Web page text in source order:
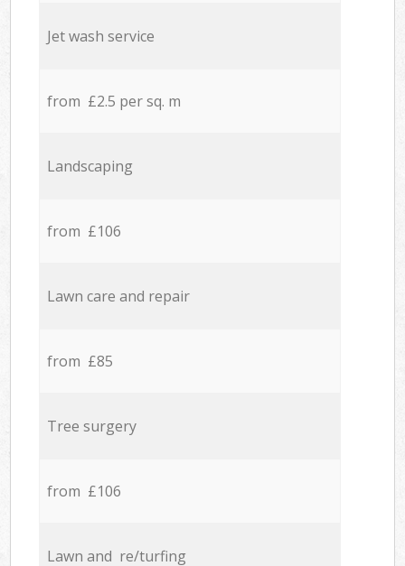
Jet wash service
from £2.5 per sq. m
Landscaping
from £106
Lawn care and repair
from £85
Tree surgery
from £106
Lawn and re/turfing